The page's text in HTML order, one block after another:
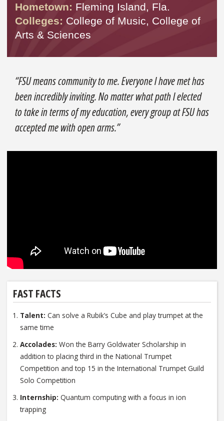
Hometown: Fleming Island, Fla.
Colleges: College of Music, College of
Arts & Sciences
“FSU means community to me. Everyone I have met has
been incredibly inviting. No matter what path I elected
to take in terms of my education, every group at FSU has
accepted me with open arms.”
FAST FACTS
Talent: Can solve a Rubik’s Cube and play trumpet at the
same time
Accolades: Won the Barry Goldwater Scholarship in
addition to placing third in the National Trumpet
Competition and top 15 in the International Trumpet Guild
Solo Competition
Internship: Quantum computing with a focus in ion
trapping